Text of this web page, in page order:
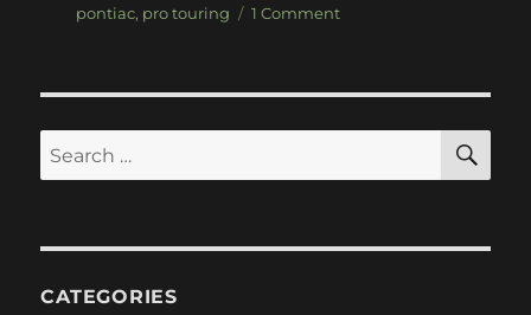
on
pontiac, pro touring 1 Commenton
Search
for:
CATEGORIES